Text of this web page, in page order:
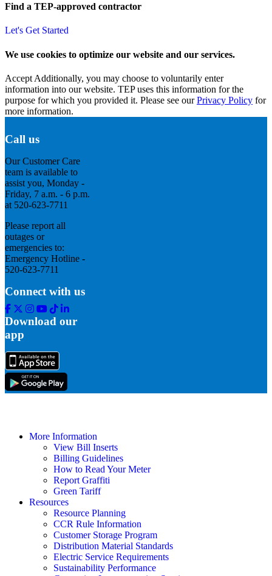
Find a TEP-approved contractor
Let's Get Started
We use cookies to optimize our website and our services.
Accept Additionally, you may choose to voluntarily enter
information into our website. TEP uses this information for the
purpose for which you provided it. Please see ourPrivacy Policy for
more information.
Call us
Our Customer Care
team is available to
assist you, Monday -
Friday, 7 a.m. - 6 p.m.
at 520-623-7711
Please report all
outages or
emergencies to:
Emergency Hotline -
520-623-7711
Connect with us
Facebook
Twitter
Instagram
Youtube
Tik
Tok
Linkedin
Download our
app
More Information
View Bill Inserts
Billing Guidelines
How to Read Your Meter
Report Graffiti
Green Tariff
Resources
Resource Planning
CCR Rule Information
Customer Storage Program
Distribution Material Standards
Electric Service Requirements
Sustainability Performance